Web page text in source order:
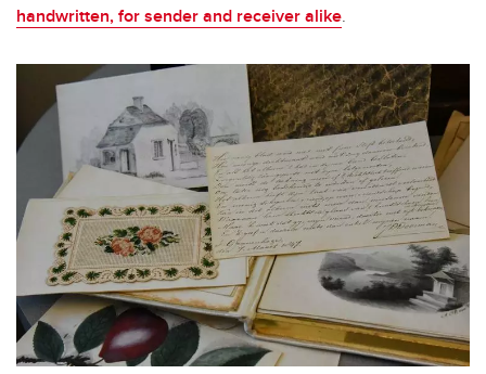
handwritten, for sender and receiver alike.